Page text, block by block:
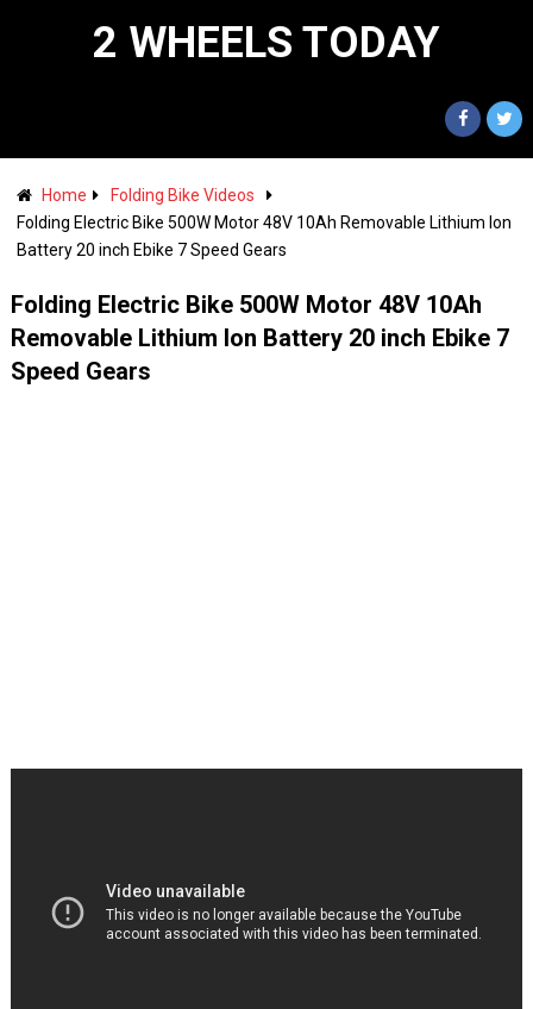
2 WHEELS TODAY
Home
Folding Bike Videos
Folding Electric Bike 500W Motor 48V 10Ah Removable Lithium Ion
Battery 20 inch Ebike 7 Speed Gears
Folding Electric Bike 500W Motor 48V 10Ah
Removable Lithium Ion Battery 20 inch Ebike 7
Speed Gears